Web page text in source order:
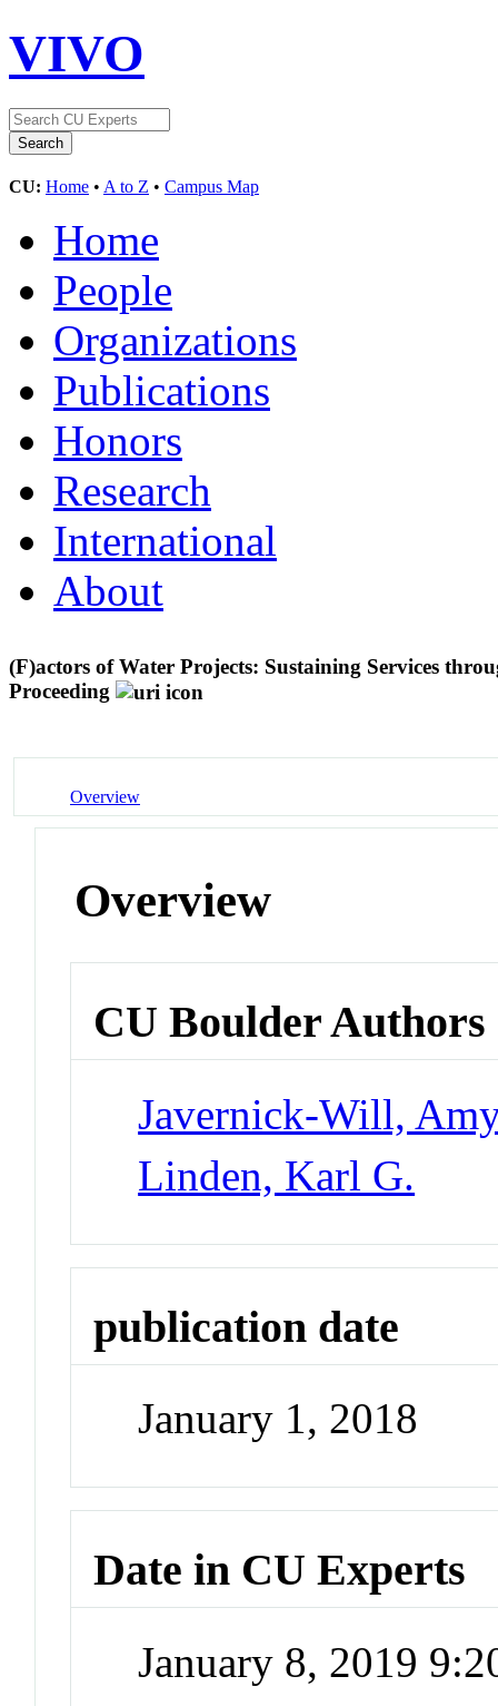
VIVO
CU: Home • A to Z • Campus Map
Home
People
Organizations
Publications
Honors
Research
International
About
(F)actors of Water Projects: Sustaining Services
Proceeding
Overview
Overview
CU Boulder Authors
Javernick-Will,
Linden, Karl G.
publication date
January 1, 2018
Date in CU Experts
January 8, 2019